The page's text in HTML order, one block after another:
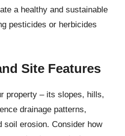
a healthy and sustainable
pesticides or herbicides
Site Features
property – its slopes, hills,
drainage patterns,
soil erosion. Consider how